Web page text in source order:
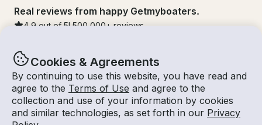
Cookies & Agreements
By continuing to use this website, you have read and
agree to the Terms of Use and agree to the
collection and use of your information by cookies
and similar technologies, as set forth in our Privacy
Real reviews from happy Getmyboaters.
4.9 out of 5! 500,000 + reviews